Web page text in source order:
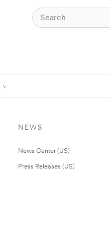
NEWS
News Center (US)
Press Releases (US)